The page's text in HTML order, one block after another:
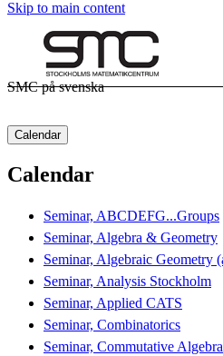
Skip to main content
SMC på svenska
Calendar
Calendar
Seminar, ABCDEFG...Groups
Seminar, Algebra & Geometry
Seminar, Algebraic Geometry
Seminar, Analysis Stockholm
Seminar, Applied CATS
Seminar, Combinatorics
Seminar, Commutative Algebra